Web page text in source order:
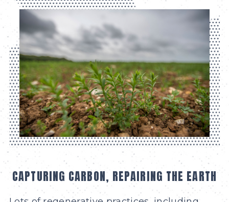
CAPTURING CARBON, REPAIRING THE EARTH